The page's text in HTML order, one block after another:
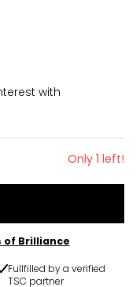
with
Only 1 left!
of Brilliance
Fullfilled by a verified
TSC partner